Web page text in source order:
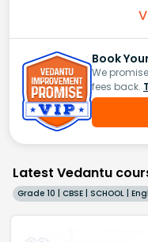
Book
We
fees back.
Latest Vedantu
Grade 10 | CBSE | SCHOOL |